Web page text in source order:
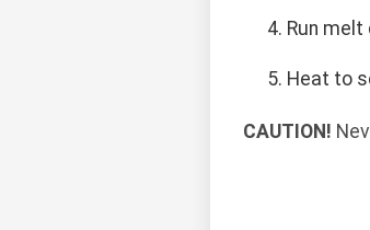
Run
Heat to
CAUTION!